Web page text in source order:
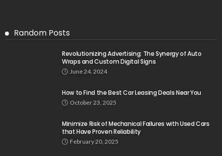
Random Posts
Revolutionizing Advertising: The Synergy of Auto
Wraps and Custom Digital Signs
June 24, 2024
How to Find the Best Car Leasing Deals Near You
October 23, 2025
Minimize Risk of Mechanical Failures with Used Cars
that Have Proven Reliability
February 20, 2025